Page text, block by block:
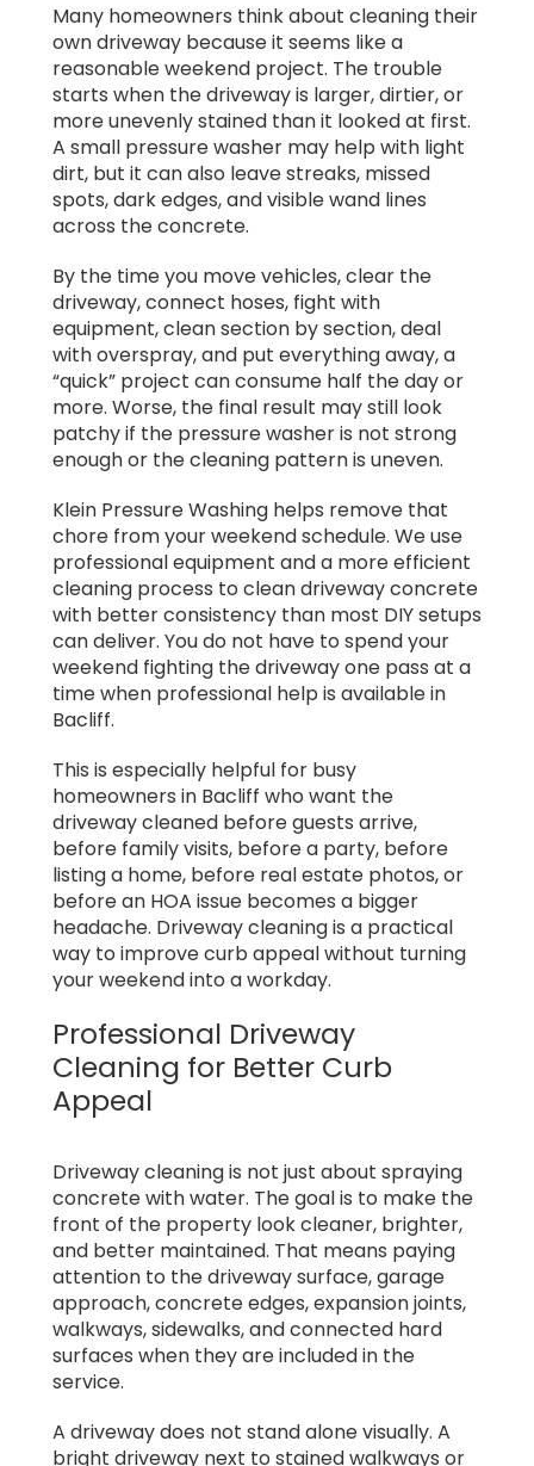
Many homeowners think about cleaning their
own driveway because it seems like a
reasonable weekend project. The trouble
starts when the driveway is larger, dirtier, or
more unevenly stained than it looked at first.
A small pressure washer may help with light
dirt, but it can also leave streaks, missed
spots, dark edges, and visible wand lines
across the concrete.
By the time you move vehicles, clear the
driveway, connect hoses, fight with
equipment, clean section by section, deal
with overspray, and put everything away, a
“quick” project can consume half the day or
more. Worse, the final result may still look
patchy if the pressure washer is not strong
enough or the cleaning pattern is uneven.
Klein Pressure Washing helps remove that
chore from your weekend schedule. We use
professional equipment and a more efficient
cleaning process to clean driveway concrete
with better consistency than most DIY setups
can deliver. You do not have to spend your
weekend fighting the driveway one pass at a
time when professional help is available in
Bacliff.
This is especially helpful for busy
homeowners in Bacliff who want the
driveway cleaned before guests arrive,
before family visits, before a party, before
listing a home, before real estate photos, or
before an HOA issue becomes a bigger
headache. Driveway cleaning is a practical
way to improve curb appeal without turning
your weekend into a workday.
Professional Driveway
Cleaning for Better Curb
Appeal
Driveway cleaning is not just about spraying
concrete with water. The goal is to make the
front of the property look cleaner, brighter,
and better maintained. That means paying
attention to the driveway surface, garage
approach, concrete edges, expansion joints,
walkways, sidewalks, and connected hard
surfaces when they are included in the
service.
A driveway does not stand alone visually. A
bright driveway next to stained walkways or